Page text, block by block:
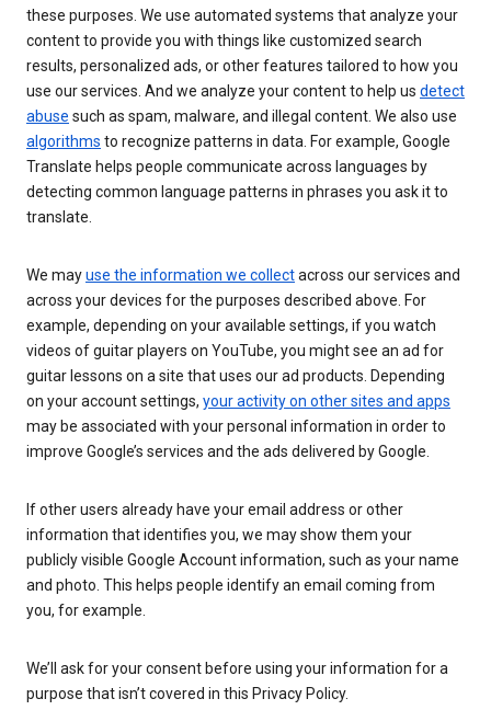
these purposes. We use automated systems that analyze your
content to provide you with things like customized search
results, personalized ads, or other features tailored to how you
use our services. And we analyze your content to help us detect
abuse such as spam, malware, and illegal content. We also use
algorithms to recognize patterns in data. For example, Google
Translate helps people communicate across languages by
detecting common language patterns in phrases you ask it to
translate.
We mayuse the information we collectacross our services and
across your devices for the purposes described above. For
example, depending on your available settings, if you watch
videos of guitar players on YouTube, you might see an ad for
guitar lessons on a site that uses our ad products. Depending
on your account settings, your activity on other sites and apps
may be associated with your personal information in order to
improve Google’s services and the ads delivered by Google.
If other users already have your email address or other
information that identifies you, we may show them your
publicly visible Google Account information, such as your name
and photo. This helps people identify an email coming from
you, for example.
We’ll ask for your consent before using your information for a
purpose that isn’t covered in this Privacy Policy.